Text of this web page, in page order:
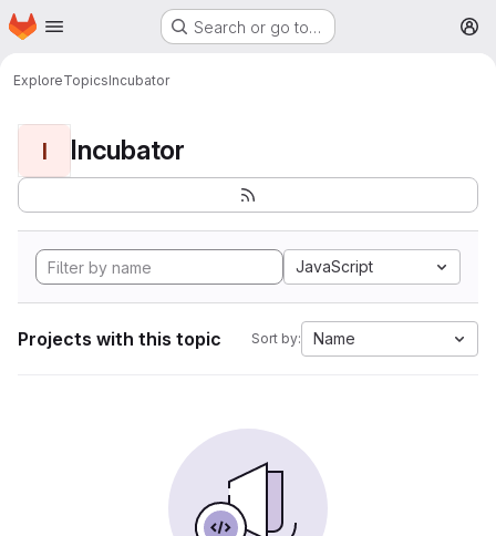
Skip to main content
Homepage Search or go to…
ExploreTopicsIncubator
I Incubator
JavaScript
Projects with this topic Sort by: Name